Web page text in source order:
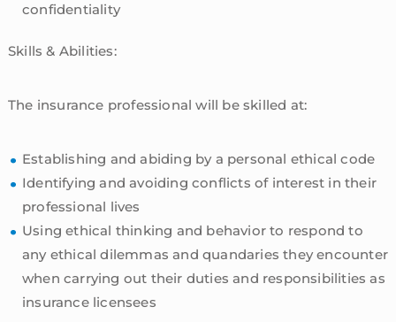
confidentiality
Skills & Abilities:
The insurance professional will be skilled at:
Establishing and abiding by a personal ethical code
Identifying and avoiding conflicts of interest in their
professional lives
Using ethical thinking and behavior to respond to
any ethical dilemmas and quandaries they encounter
when carrying out their duties and responsibilities as
insurance licensees